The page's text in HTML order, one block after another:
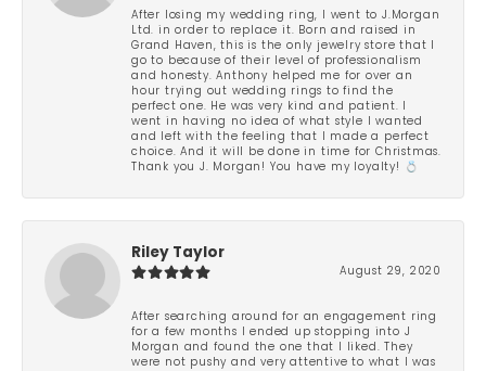
After losing my wedding ring, I went to J.Morgan
Ltd. in order to replace it. Born and raised in
Grand Haven, this is the only jewelry store that I
go to because of their level of professionalism
and honesty. Anthony helped me for over an
hour trying out wedding rings to find the
perfect one. He was very kind and patient. I
went in having no idea of what style I wanted
and left with the feeling that I made a perfect
choice. And it will be done in time for Christmas.
Thank you J. Morgan! You have my loyalty! 💍
Riley Taylor
August 29, 2020
After searching around for an engagement ring
for a few months I ended up stopping into J
Morgan and found the one that I liked. They
were not pushy and very attentive to what I was